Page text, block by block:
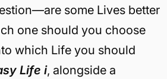
some Lives better
one should you choose
which Life you should
Life i, alongside a